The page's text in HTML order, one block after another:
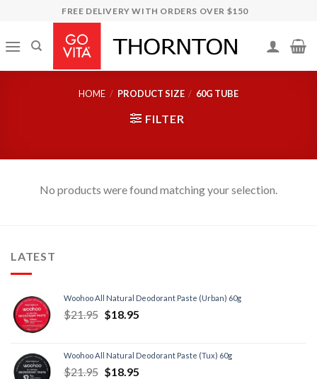
content
FREE DELIVERY WITH ORDERS OVER $150
HOME / PRODUCT SIZE / 60G TUBE
FILTER
No products were found matching your selection.
LATEST
Woohoo All Natural Deodorant Paste (Urban) 60g
$21.95 $18.95
Woohoo All Natural Deodorant Paste (Tux) 60g
$21.95 $18.95